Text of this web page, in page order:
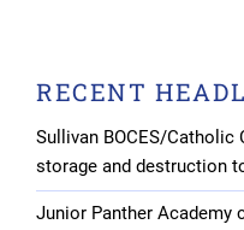
RECENT
Sullivan BOCES/
storage and destruction
Junior Panther Academy